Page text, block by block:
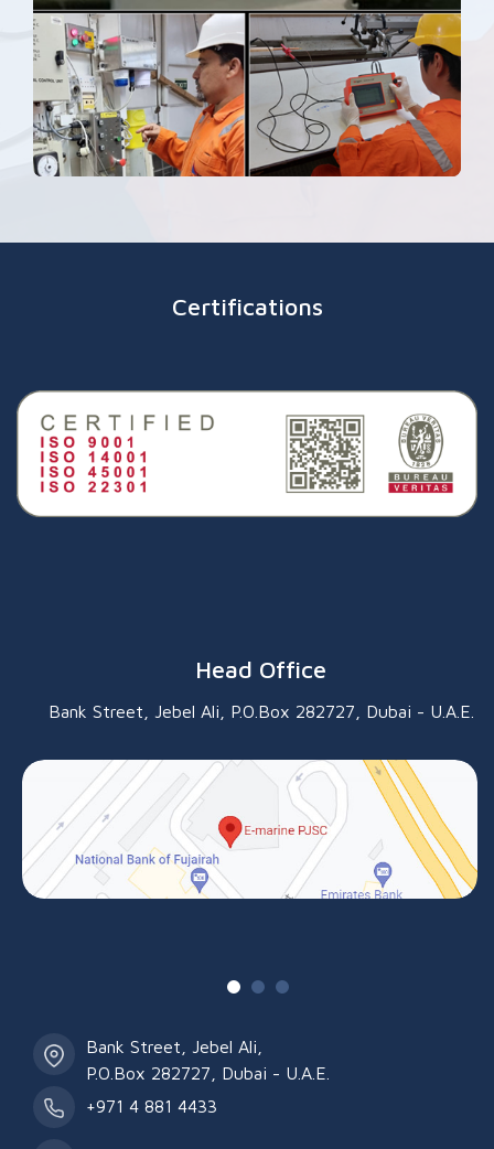
Certifications
Head Office
Bank Street, Jebel Ali, P.O.Box 282727, Dubai - U.A.E.
Bank Street, Jebel Ali,
P.O.Box 282727, Dubai - U.A.E.
+971 4 881 4433